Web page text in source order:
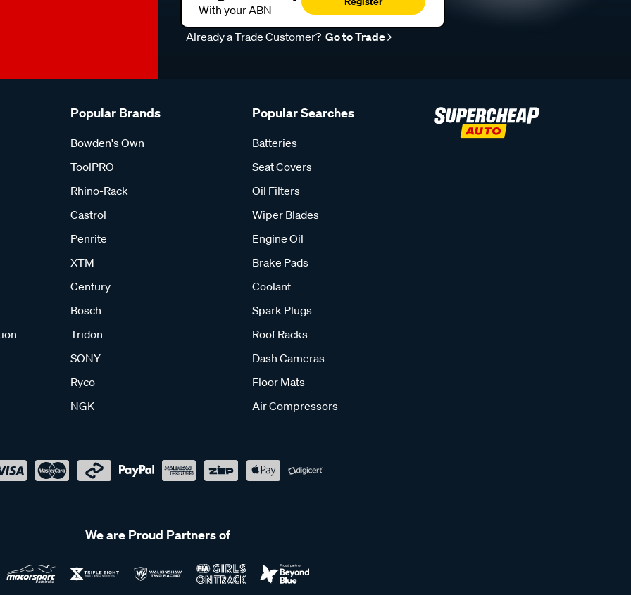
With your ABN
Already a Trade Customer? Go to Trade
Popular Brands
Bowden's Own
ToolPRO
Rhino-Rack
Castrol
Penrite
XTM
Century
Bosch
Tridon
SONY
Ryco
NGK
Popular Searches
Batteries
Seat Covers
Oil Filters
Wiper Blades
Engine Oil
Brake Pads
Coolant
Spark Plugs
Roof Racks
Dash Cameras
Floor Mats
Air Compressors
We are Proud Partners of